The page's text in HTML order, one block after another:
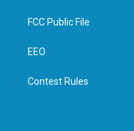
t
e
a
g
FCC Public File
EEO
Contest Rules